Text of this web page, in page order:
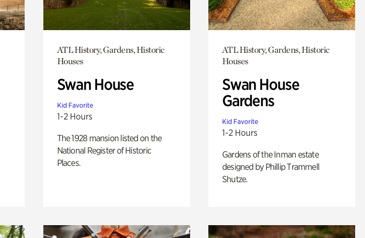
ATL History, Gardens, Historic
Houses
Swan House
Kid Favorite
1-2 Hours
The 1928 mansion listed on the
National Register of Historic
Places.
ATL History, Gardens, Historic
Houses
Swan House
Gardens
Kid Favorite
1-2 Hours
Gardens of the Inman estate
designed by Phillip Trammell
Shutze.